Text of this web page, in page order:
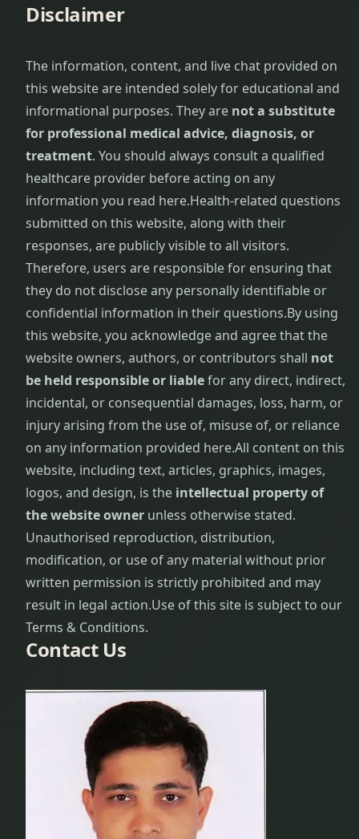
Disclaimer
The information, content, and live chat provided on
this website are intended solely for educational and
informational purposes. They are not a substitute
for professional medical advice, diagnosis, or
treatment. You should always consult a qualified
healthcare provider before acting on any
information you read here.Health-related questions
submitted on this website, along with their
responses, are publicly visible to all visitors.
Therefore, users are responsible for ensuring that
they do not disclose any personally identifiable or
confidential information in their questions.By using
this website, you acknowledge and agree that the
website owners, authors, or contributors shall not
be held responsible or liablefor any direct, indirect,
incidental, or consequential damages, loss, harm, or
injury arising from the use of, misuse of, or reliance
on any information provided here.All content on this
website, including text, articles, graphics, images,
logos, and design, is the intellectual property of
the website owner unless otherwise stated.
Unauthorised reproduction, distribution,
modification, or use of any material without prior
written permission is strictly prohibited and may
result in legal action.Use of this site is subject to our
Terms & Conditions.
Contact Us